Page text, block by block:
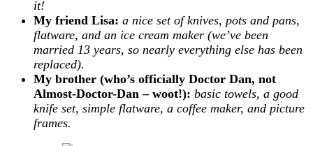
it!
My friend Lisa: a nice set of knives, pots and pans,
flatware, and an ice cream maker (we’ve been
married 13 years, so nearly everything else has been
replaced).
My brother (who’s officially Doctor Dan, not
Almost-Doctor-Dan – woot!): basic towels, a good
knife set, simple flatware, a coffee maker, and picture
frames.